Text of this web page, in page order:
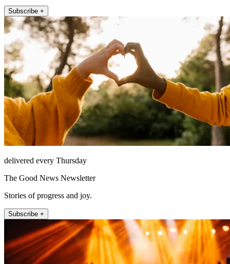
Subscribe +
delivered every Thursday
The Good News Newsletter
Stories of progress and joy.
Subscribe +